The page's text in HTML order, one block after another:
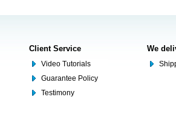
Client Service
Video Tutorials
Guarantee Policy
Testimony
We